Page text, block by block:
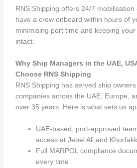
RNS Shipping offers 24/7
have a crew onboard within hours of
minimising port time and keeping
intact.
Why Ship Managers in the UAE,
Choose RNS Shipping
RNS Shipping has served ship
companies across the UAE, Europe,
over 35 years. Here is what sets us
UAE-based, port-approved
access at Jebel Ali and
Full MARPOL compliance
every time